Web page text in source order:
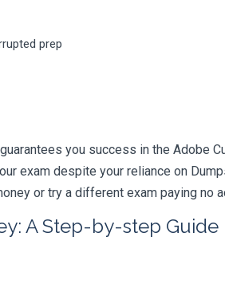
prep
you success in the Adobe
exam despite your reliance on
or try a different exam paying no
A Step-by-step Guide